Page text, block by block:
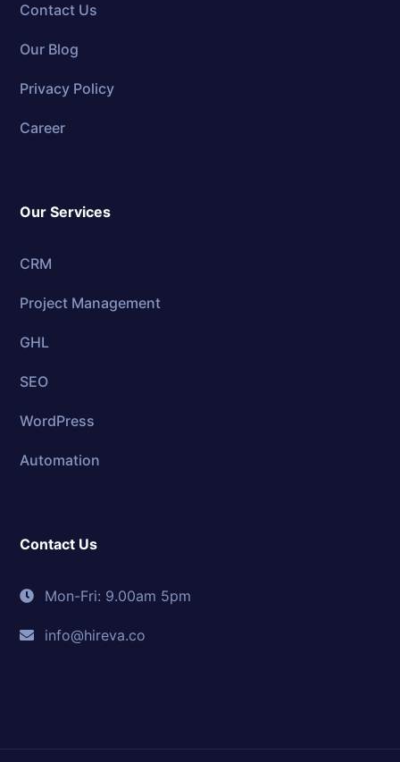
Contact Us
Our Blog
Privacy Policy
Career
Our Services
CRM
Project Management
GHL
SEO
WordPress
Automation
Contact Us
Mon-Fri: 9.00am 5pm
info@hireva.co